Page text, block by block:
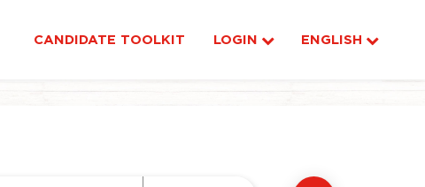
CANDIDATE TOOLKIT LOGIN ENGLISH